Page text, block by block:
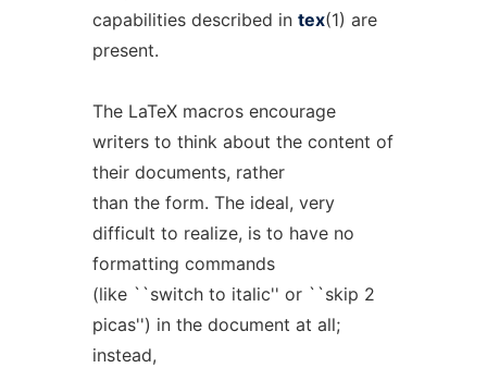
capabilities described in tex(1) are
present.
The LaTeX macros encourage
writers to think about the content of
their documents, rather
than the form. The ideal, very
difficult to realize, is to have no
formatting commands
(like ``switch to italic'' or ``skip 2
picas'') in the document at all;
instead,